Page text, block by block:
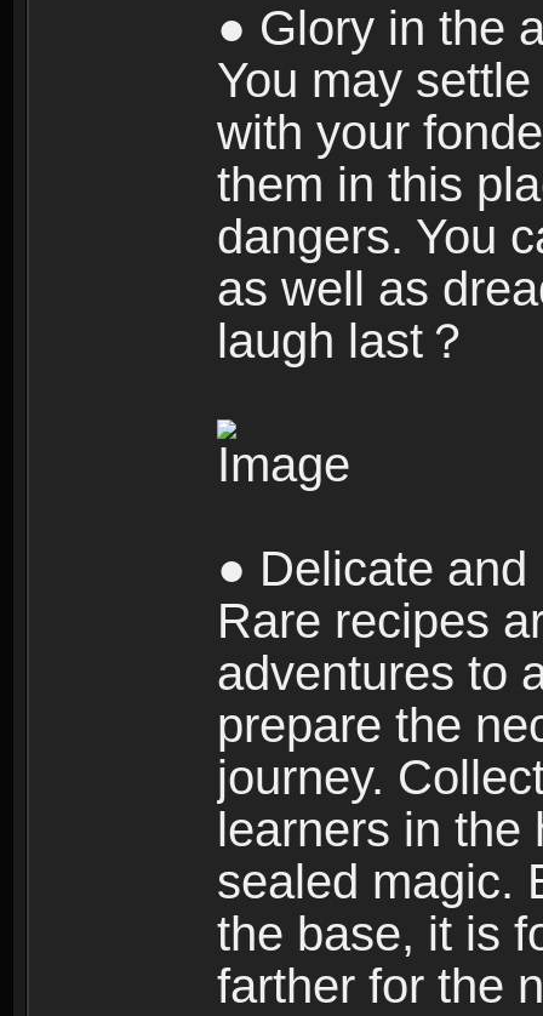
● Glory in the
You may
with your
them in this
dangers. You
as well as
laugh last？
● Delicate
Rare recipes
adventures to
prepare the
journey.
learners in the
sealed magic.
the base, it is
farther for the